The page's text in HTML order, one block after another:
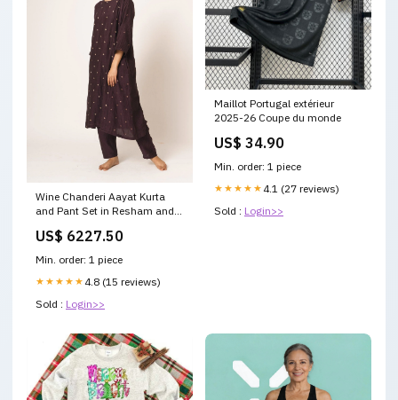
Wine Chanderi Aayat Kurta
and Pant Set in Resham and
US$ 6227.50
Min. order: 1 piece
★★★★★ 4.8 (15 reviews)
Sold : Login>>
Maillot Portugal extérieur
2025-26 Coupe du monde
US$ 34.90
Min. order: 1 piece
★★★★★ 4.1 (27 reviews)
Sold : Login>>